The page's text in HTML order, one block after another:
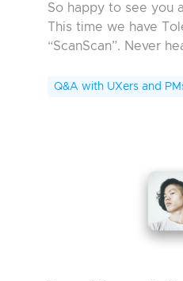
So happy to see you
This time we have
“ScanScan”. Never
them later. For those
Q&A with UXers and